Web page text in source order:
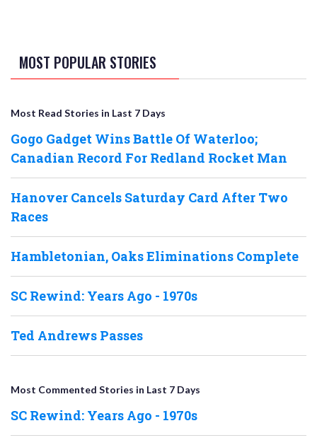
MOST POPULAR STORIES
Most Read Stories in Last 7 Days
Gogo Gadget Wins Battle Of Waterloo;
Canadian Record For Redland Rocket Man
Hanover Cancels Saturday Card After Two
Races
Hambletonian, Oaks Eliminations Complete
SC Rewind: Years Ago - 1970s
Ted Andrews Passes
Most Commented Stories in Last 7 Days
SC Rewind: Years Ago - 1970s